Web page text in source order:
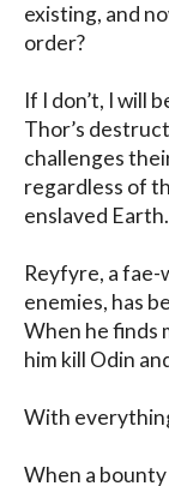
existing, and
order?
If I don’t, I will
Thor’s
challenges
regardless of
enslaved Earth.
Reyfyre, a fae-
enemies, has
When he finds
him kill Odin
With
When a bounty